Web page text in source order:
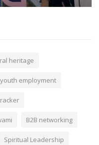
heritage
youth employment
B2B networking
Spiritual Leadership